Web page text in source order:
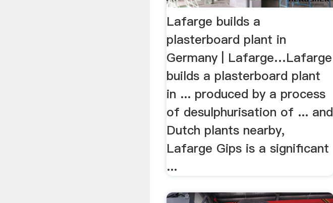
Lafarge builds a
plasterboard plant in
Germany | Lafarge…Lafarge
builds a plasterboard plant
in ... produced by a process
of desulphurisation of ... and
Dutch plants nearby,
Lafarge Gips is a significant
...